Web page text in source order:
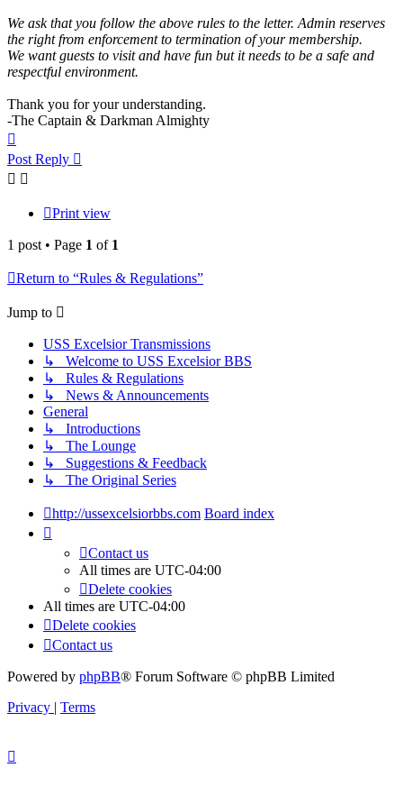
We ask that you follow the above rules to the letter. Admin reserves
the right from enforcement to termination of your membership.
We want guests to visit and have fun but it needs to be a safe and
respectful environment.
Thank you for your understanding.
-The Captain & Darkman Almighty
Post Reply
Print view
1 post • Page 1 of 1
Return to “Rules & Regulations”
Jump to
USS Excelsior Transmissions
↳ Welcome to USS Excelsior BBS
↳ Rules & Regulations
↳ News & Announcements
General
↳ Introductions
↳ The Lounge
↳ Suggestions & Feedback
↳ The Original Series
http://ussexcelsiorbbs.com Board index
Contact us
All times are UTC-04:00
Delete cookies
All times are UTC-04:00
Delete cookies
Contact us
Powered by phpBB® Forum Software © phpBB Limited
Privacy | Terms